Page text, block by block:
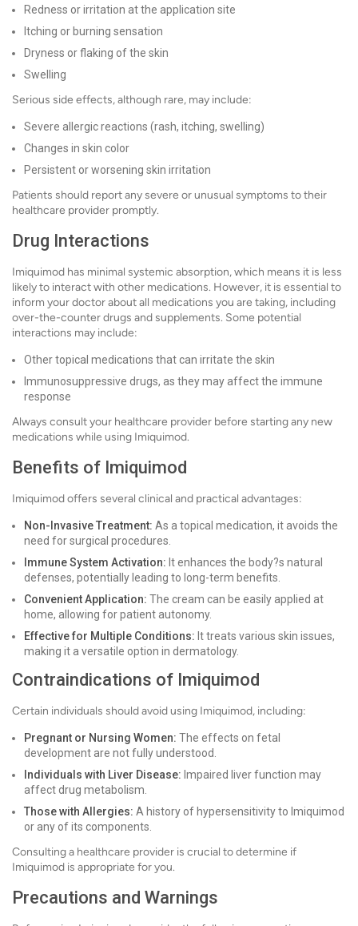
Redness or irritation at the application site
Itching or burning sensation
Dryness or flaking of the skin
Swelling
Serious side effects, although rare, may include:
Severe allergic reactions (rash, itching, swelling)
Changes in skin color
Persistent or worsening skin irritation
Patients should report any severe or unusual symptoms to their
healthcare provider promptly.
Drug Interactions
Imiquimod has minimal systemic absorption, which means it is less
likely to interact with other medications. However, it is essential to
inform your doctor about all medications you are taking, including
over-the-counter drugs and supplements. Some potential
interactions may include:
Other topical medications that can irritate the skin
Immunosuppressive drugs, as they may affect the immune
response
Always consult your healthcare provider before starting any new
medications while using Imiquimod.
Benefits of Imiquimod
Imiquimod offers several clinical and practical advantages:
Non-Invasive Treatment: As a topical medication, it avoids the
need for surgical procedures.
Immune System Activation: It enhances the body?s natural
defenses, potentially leading to long-term benefits.
Convenient Application: The cream can be easily applied at
home, allowing for patient autonomy.
Effective for Multiple Conditions: It treats various skin issues,
making it a versatile option in dermatology.
Contraindications of Imiquimod
Certain individuals should avoid using Imiquimod, including:
Pregnant or Nursing Women: The effects on fetal
development are not fully understood.
Individuals with Liver Disease: Impaired liver function may
affect drug metabolism.
Those with Allergies: A history of hypersensitivity to Imiquimod
or any of its components.
Consulting a healthcare provider is crucial to determine if
Imiquimod is appropriate for you.
Precautions and Warnings